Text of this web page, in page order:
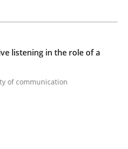
of active listening in
of communication
listening in the role of a
of communication